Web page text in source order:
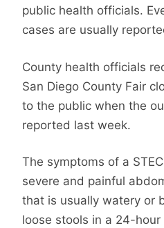
public health officials.
cases are usually
County health officials
San Diego County Fair
to the public when the
reported last week.
The symptoms of a
severe and painful
that is usually watery or
loose stools in a 24-